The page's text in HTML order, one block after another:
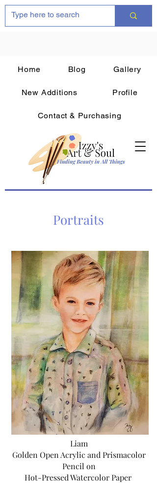
Home Blog Gallery
New Additions Profile
Contact & Purchasing
Portraits
Liam
Golden Open Acrylic and Prismacolor
Pencil on
Hot-Pressed Watercolor Paper